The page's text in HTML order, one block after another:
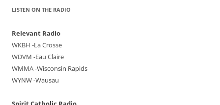
LISTEN ON THE RADIO
Relevant Radio
WKBH -La Crosse
WDVM -Eau Claire
WMMA -Wisconsin Rapids
WYNW -Wausau